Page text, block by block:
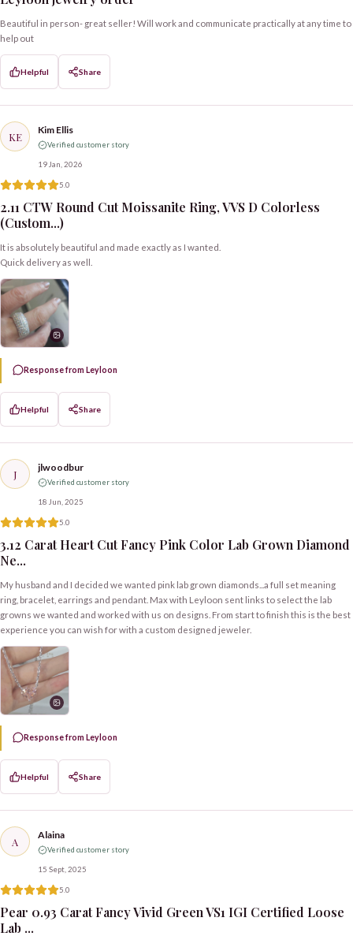
Beautiful in person- great seller! Will work and communicate practically at any time to
help out
Helpful Share
KE Kim Ellis
Verified customer story
19 Jan, 2026
5.0
2.11 CTW Round Cut Moissanite Ring, VVS D Colorless
(Custom...)
It is absolutely beautiful and made exactly as I wanted.
Quick delivery as well.
Response from Leyloon
Helpful Share
J jlwoodbur
Verified customer story
18 Jun, 2025
5.0
3.12 Carat Heart Cut Fancy Pink Color Lab Grown Diamond
Ne...
My husband and I decided we wanted pink lab grown diamonds...a full set meaning
ring, bracelet, earrings and pendant. Max with Leyloon sent links to select the lab
growns we wanted and worked with us on designs. From start to finish this is the best
experience you can wish for with a custom designed jeweler.
Response from Leyloon
Helpful Share
A Alaina
Verified customer story
15 Sept, 2025
5.0
Pear 0.93 Carat Fancy Vivid Green VS1 IGI Certified Loose
Lab ...